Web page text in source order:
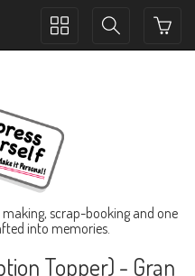
Toggle
Toggle
scrap-booking and one
into memories.
Topper) - Gran